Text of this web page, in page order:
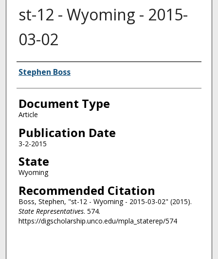
st-12 - Wyoming - 2015-
03-02
Authors
Stephen Boss
Document Type
Article
Publication Date
3-2-2015
State
Wyoming
Recommended Citation
Boss, Stephen, "st-12 - Wyoming - 2015-03-02" (2015).
State Representatives. 574.
https://digscholarship.unco.edu/mpla_staterep/574